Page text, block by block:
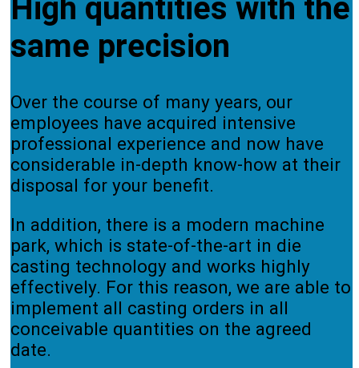
High quantities with the
same precision
Over the course of many years, our
employees have acquired intensive
professional experience and now have
considerable in-depth know-how at their
disposal for your benefit.
In addition, there is a modern machine
park, which is state-of-the-art in die
casting technology and works highly
effectively. For this reason, we are able to
implement all casting orders in all
conceivable quantities on the agreed
date.